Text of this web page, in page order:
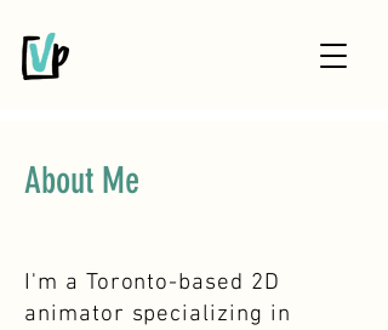
About Me
I'm a Toronto-based 2D
animator specializing in